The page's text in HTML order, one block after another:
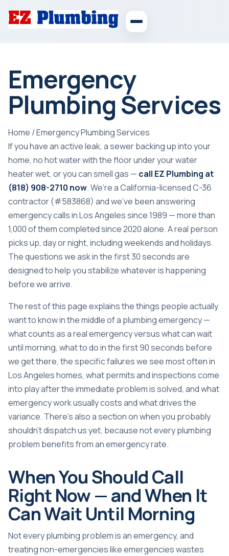
Emergency
Plumbing Services
Home /Emergency Plumbing Services
If you have an active leak, a sewer backing up into your
home, no hot water with the floor under your water
heater wet, or you cansmell gas — call EZ Plumbing at
(818) 908-2710 now. We’re a California-licensed C-36
contractor (#583868) and we’ve been answering
emergency calls in Los Angeles since 1989 — more than
1,000 of them completed since 2020 alone. A real person
picks up, day or night, including weekends and holidays.
The questions we ask in the first 30 seconds are
designed to help you stabilize whatever is happening
before we arrive.
The rest of this page explains the things people actually
want to know in the middle of a plumbing emergency —
what counts as a real emergency versus what can wait
until morning, what to do in the first 90 seconds before
we get there, the specific failures we see most often in
Los Angeles homes, what permits and inspections come
into play after the immediate problem is solved, and what
emergency work usually costs and what drives the
variance. There’s also a section on when you probably
shouldn’t dispatch us yet, because not every plumbing
problem benefits from an emergency rate.
When You Should Call
Right Now — and When It
Can Wait Until Morning
Not every plumbing problem is an emergency, and
treating non-emergencies like emergencies wastes